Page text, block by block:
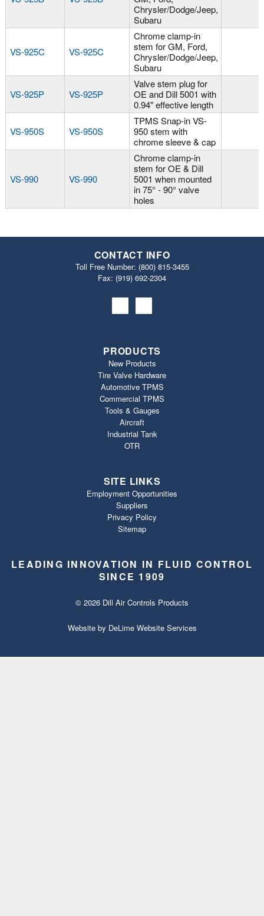
Chrysler/Dodge/Jeep,
Subaru
VS-925C VS-925C
Chrome clamp-in
stem for GM, Ford,
Chrysler/Dodge/Jeep,
Subaru
VS-925P VS-925P
Valve stem plug for
OE and Dill 5001 with
0.94" effective length
VS-950S VS-950S
TPMS Snap-in VS-
950 stem with
chrome sleeve & cap
VS-990 VS-990
Chrome clamp-in
stem for OE & Dill
5001 when mounted
in 75° - 90° valve
holes
CONTACT INFO
Toll Free Number: (800) 815-3455
Fax: (919) 692‐2304
PRODUCTS
New Products
Tire Valve Hardware
Automotive TPMS
Commercial TPMS
Tools & Gauges
Aircraft
Industrial Tank
OTR
SITE LINKS
Employment Opportunities
Suppliers
Privacy Policy
Sitemap
LEADING INNOVATION IN FLUID CONTROL
SINCE 1909
© 2026 Dill Air Controls Products
Website by DeLime Website Services